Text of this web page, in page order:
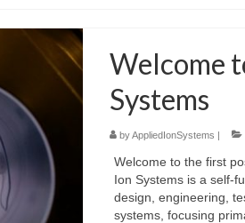
Welcome
Systems
byAppliedIonSystems |
Welcome to the first
Ion Systems is a self-
design, engineering,
systems, focusing